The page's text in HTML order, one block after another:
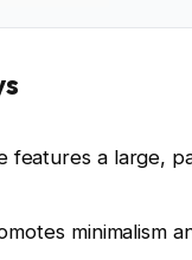
features a large,
minimalism